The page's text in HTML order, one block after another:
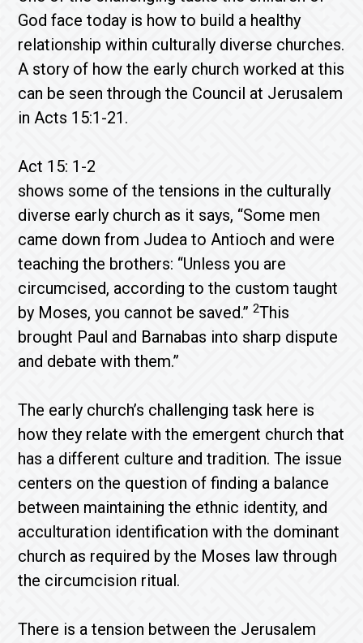
God face today is how to build a healthy
relationship within culturally diverse churches.
A story of how the early church worked at this
can be seen through the Council at Jerusalem
in Acts 15:1-21.
Act 15: 1-2
shows some of the tensions in the culturally
diverse early church as it says, “Some men
came down from Judea to Antioch and were
teaching the brothers: “Unless you are
circumcised, according to the custom taught
by Moses, you cannot be saved.”2This
brought Paul and Barnabas into sharp dispute
and debate with them.”
The early church’s challenging task here is
how they relate with the emergent church that
has a different culture and tradition. The issue
centers on the question of finding a balance
between maintaining the ethnic identity, and
acculturation identification with the dominant
church as required by the Moses law through
the circumcision ritual.
There is a tension between the Jerusalem